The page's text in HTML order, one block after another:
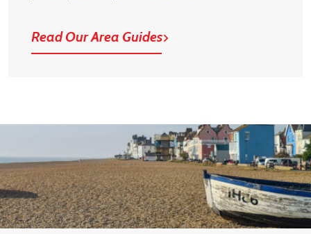
Read Our Area Guides